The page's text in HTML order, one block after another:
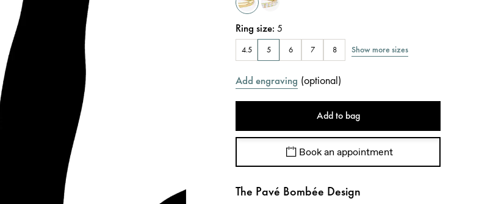
Ring size:5
4.5 5 6 7 8 Show more sizes
Add engraving (optional)
Add to bag
Book an appointment
The Pavé Bombée Design